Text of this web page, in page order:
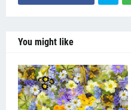
You might like